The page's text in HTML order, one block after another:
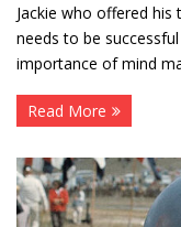
Jackie who offered
needs to be
importance of mind
Read More